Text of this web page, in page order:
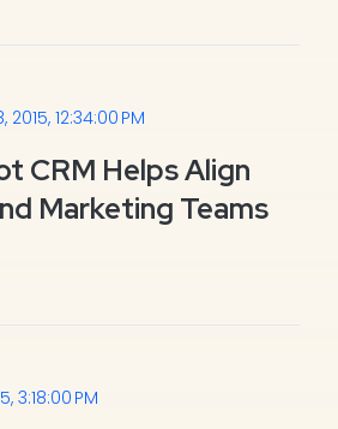
2015, 12:34:00 PM
CRM Helps Align
Marketing Teams
3:18:00 PM